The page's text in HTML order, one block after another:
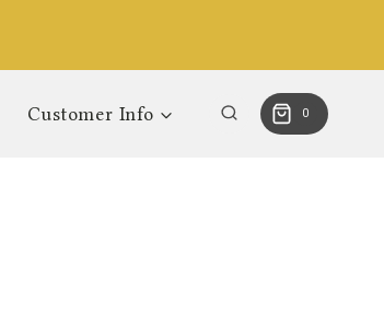
Customer Info 0